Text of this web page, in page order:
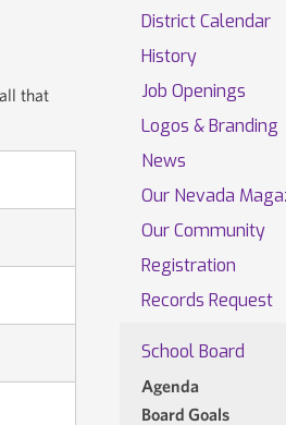
that
District Calendar
History
Job Openings
Logos & Branding
News
Our Nevada
Our Community
Registration
Records Request
School Board
Agenda
Board Goals